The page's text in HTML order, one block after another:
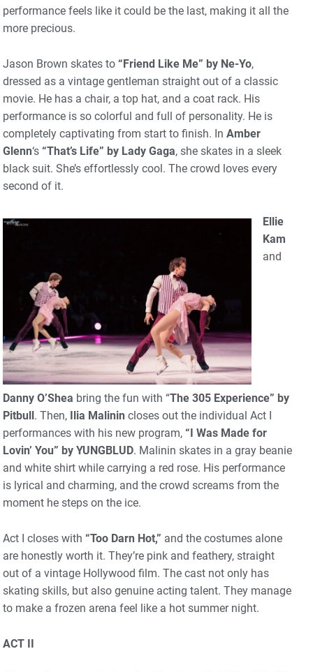
performance feels like it could be the last, making it all the
more precious.
Jason Brown skates to “Friend Like Me” by Ne-Yo,
dressed as a vintage gentleman straight out of a classic
movie. He has a chair, a top hat, and a coat rack. His
performance is so colorful and full of personality. He is
completely captivating from start to finish. In Amber
Glenn‘s “That’s Life” by Lady Gaga, she skates in a sleek
black suit. She’s effortlessly cool. The crowd loves every
second of it.
Ellie
Kam
and
Danny O’Shea bring the fun with “The 305 Experience” by
Pitbull . Then, Ilia Malinin closes out the individual Act I
performances with his new program, “I Was Made for
Lovin’ You” by YUNGBLUD. Malinin skates in a gray beanie
and white shirt while carrying a red rose. His performance
is lyrical and charming, and the crowd screams from the
moment he steps on the ice.
Act I closes with “Too Darn Hot,” and the costumes alone
are honestly worth it. They’re pink and feathery, straight
out of a vintage Hollywood film. The cast not only has
skating skills, but also genuine acting talent. They manage
to make a frozen arena feel like a hot summer night.
ACT II